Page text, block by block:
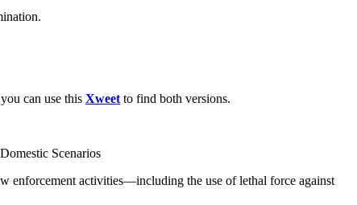
can use this Xweet to find both versions.
Scenarios
enforcement activities—including the use of lethal force against